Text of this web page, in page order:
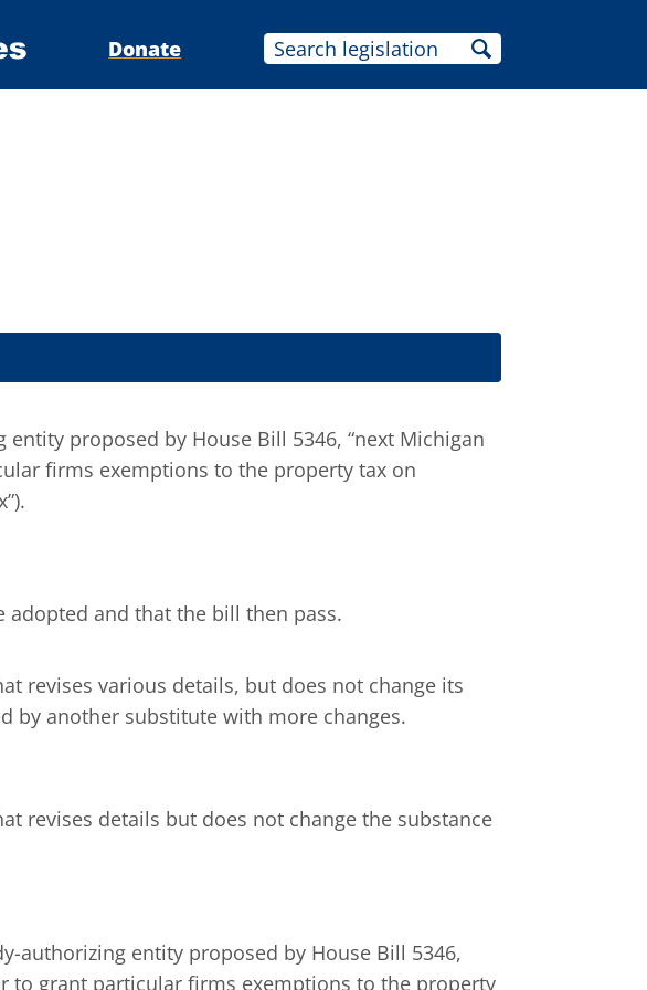
Donate
proposed by House Bill 5346, “next Michigan
firms exemptions to the property tax on
and that the bill then pass.
revises various details, but does not change its
by another substitute with more changes.
revises details but does not change the substance
authorizing entity proposed by House Bill 5346,
to grant particular firms exemptions to the property